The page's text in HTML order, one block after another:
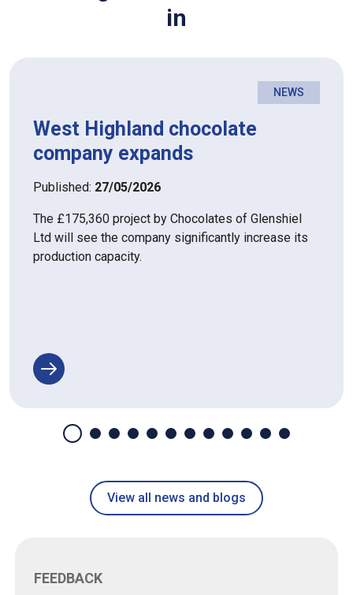
in
NEWS
West Highland chocolate
company expands
Published: 27/05/2026
The £175,360 project by Chocolates of Glenshiel
Ltd will see the company significantly increase its
production capacity.
View all news and blogs
FEEDBACK